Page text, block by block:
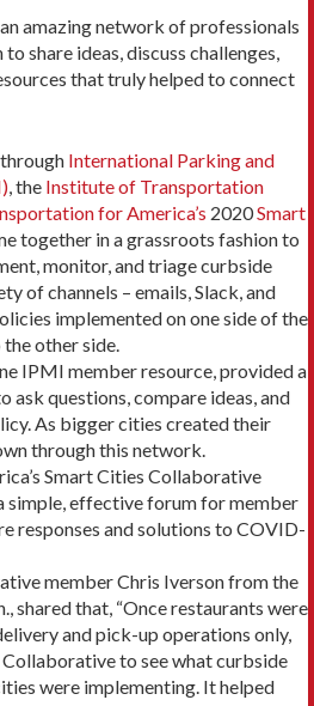
amazing network of professionals
share ideas, discuss challenges,
that truly helped to connect
International Parking and
, the Institute of Transportation
for America’s 2020Smart
together in a grassroots fashion to
monitor, and triage curbside
of channels – emails, Slack, and
implemented on one side of the
other side.
IPMI member resource, provided a
ask questions, compare ideas, and
As bigger cities created their
through this network.
Smart Cities Collaborative
simple, effective forum for member
responses and solutions to COVID-
member Chris Iverson from the
shared that, “Once restaurants were
and pick-up operations only,
to see what curbside
were implementing. It helped